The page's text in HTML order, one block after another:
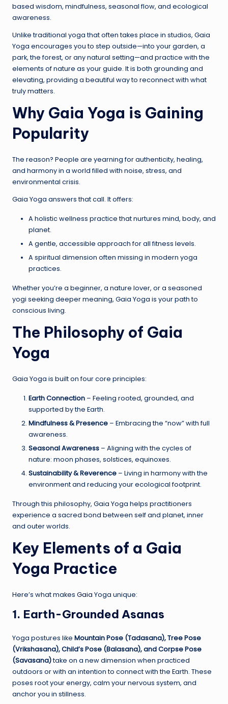
based wisdom, mindfulness, seasonal flow, and ecological
awareness.
Unlike traditional yoga that often takes place in studios, Gaia
Yoga encourages you to step outside—into your garden, a
park, the forest, or any natural setting—and practice with the
elements of nature as your guide. It is both grounding and
elevating, providing a beautiful way to reconnect with what
truly matters.
Why Gaia Yoga is Gaining
Popularity
The reason? People are yearning for authenticity, healing,
and harmony in a world filled with noise, stress, and
environmental crisis.
Gaia Yoga answers that call. It offers:
A holistic wellness practice that nurtures mind, body, and
planet.
A gentle, accessible approach for all fitness levels.
A spiritual dimension often missing in modern yoga
practices.
Whether you’re a beginner, a nature lover, or a seasoned
yogi seeking deeper meaning, Gaia Yoga is your path to
conscious living.
The Philosophy of Gaia
Yoga
Gaia Yoga is built on four core principles:
Earth Connection – Feeling rooted, grounded, and
supported by the Earth.
Mindfulness & Presence – Embracing the “now” with full
awareness.
Seasonal Awareness – Aligning with the cycles of
nature: moon phases, solstices, equinoxes.
Sustainability & Reverence – Living in harmony with the
environment and reducing your ecological footprint.
Through this philosophy, Gaia Yoga helps practitioners
experience a sacred bond between self and planet, inner
and outer worlds.
Key Elements of a Gaia
Yoga Practice
Here’s what makes Gaia Yoga unique:
1. Earth-Grounded Asanas
Yoga postures like Mountain Pose (Tadasana), Tree Pose
(Vrikshasana), Child’s Pose (Balasana), and Corpse Pose
(Savasana)take on a new dimension when practiced
outdoors or with an intention to connect with the Earth. These
poses root your energy, calm your nervous system, and
anchor you in stillness.